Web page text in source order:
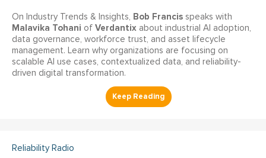
On Industry Trends & Insights, Bob Francis speaks with
Malavika Tohani of Verdantix about industrial AI adoption,
data governance, workforce trust, and asset lifecycle
management. Learn why organizations are focusing on
scalable AI use cases, contextualized data, and reliability-
driven digital transformation.
Reliability Radio